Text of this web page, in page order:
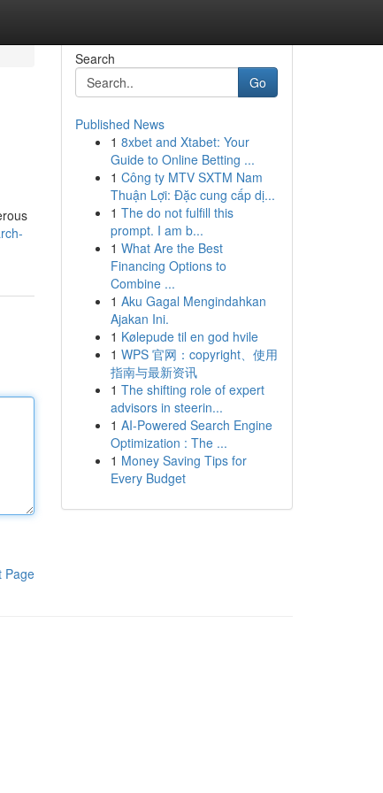
Page
Search
Go
Published News
1 8xbet and Xtabet: Your
Guide to Online Betting ...
1 Công ty MTV SXTM Nam
Thuận Lợi: Đặc cung cấp dị...
1 The do not fulfill this
prompt. I am b...
1 What Are the Best
Financing Options to
Combine ...
1 Aku Gagal Mengindahkan
Ajakan Ini.
1 Kølepude til en god hvile
1 WPS 官网：copyright、使用
指南与最新资讯
1 The shifting role of expert
advisors in steerin...
1 AI-Powered Search Engine
Optimization : The ...
1 Money Saving Tips for
Every Budget